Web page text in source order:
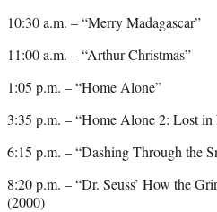
10:30 a.m. – “Merry Madagascar”
11:00 a.m. – “Arthur Christmas”
1:05 p.m. – “Home Alone”
3:35 p.m. – “Home Alone 2: Lost
6:15 p.m. – “Dashing Through the
8:20 p.m. – “Dr. Seuss’ How the
(2000)